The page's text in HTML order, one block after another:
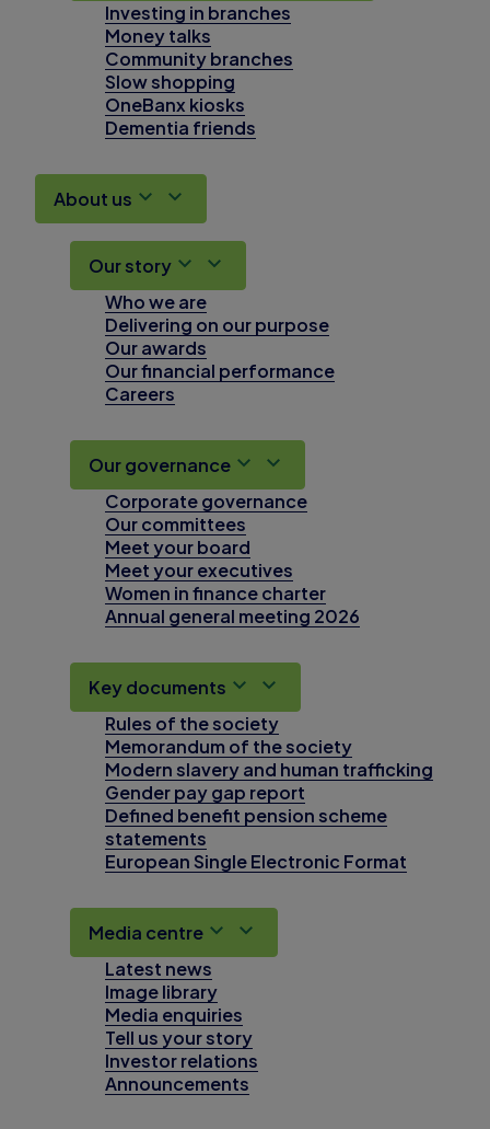
Investing in branches
Money talks
Community branches
Slow shopping
OneBanx kiosks
Dementia friends
About us
Our story
Who we are
Delivering on our purpose
Our awards
Our financial performance
Careers
Our governance
Corporate governance
Our committees
Meet your board
Meet your executives
Women in finance charter
Annual general meeting 2026
Key documents
Rules of the society
Memorandum of the society
Modern slavery and human trafficking
Gender pay gap report
Defined benefit pension scheme
statements
European Single Electronic Format
Media centre
Latest news
Image library
Media enquiries
Tell us your story
Investor relations
Announcements